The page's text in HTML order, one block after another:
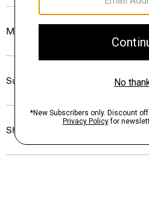
Materials & Care
Sustainability & Traceability
Shipping, Returns & Exchanges